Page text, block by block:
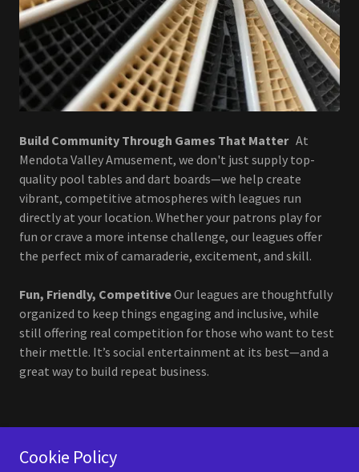
Build Community Through Games That MatterAt
Mendota Valley Amusement, we don't just supply top-
quality pool tables and dart boards—we help create
vibrant, competitive atmospheres with leagues run
directly at your location. Whether your patrons play for
fun or crave a more intense challenge, our leagues offer
the perfect mix of camaraderie, excitement, and skill.
Fun, Friendly, CompetitiveOur leagues are thoughtfully
organized to keep things engaging and inclusive, while
still offering real competition for those who want to test
their mettle. It’s social entertainment at its best—and a
great way to build repeat business.
Cookie Policy